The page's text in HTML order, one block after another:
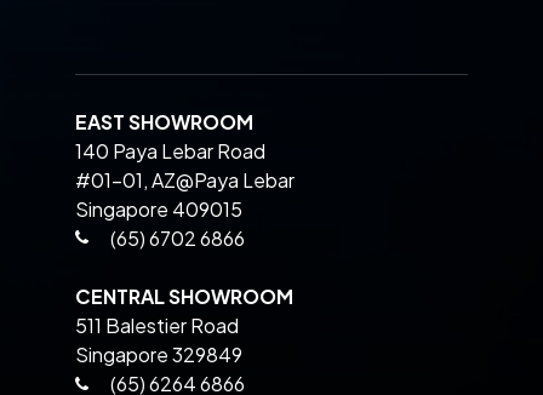
EAST SHOWROOM
140 Paya Lebar Road
#01-01, AZ@Paya Lebar
Singapore 409015
(65) 6702 6866
CENTRAL SHOWROOM
511 Balestier Road
Singapore 329849
(65) 6264 6866